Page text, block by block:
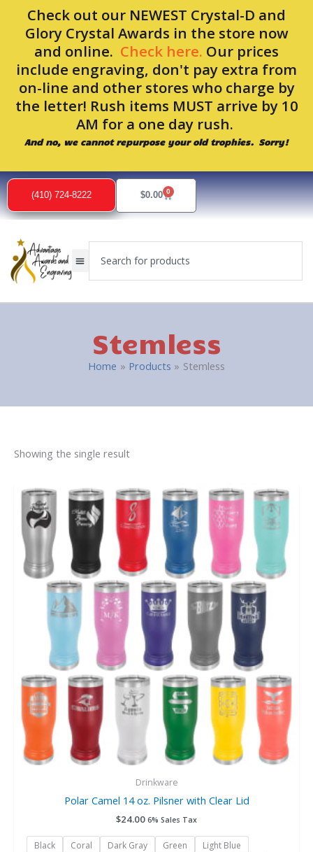
Check out our NEWEST Crystal-D and
Glory Crystal Awards in the store now
and online. Check here. Our prices
include engraving, don't pay extra from
on-line and other stores who charge by
the letter! Rush items MUST arrive by 10
AM for a one day rush.
And no, we cannot repurpose your old trophies. Sorry!
content
(410) 724-8222 $0.00 0
Cart
Stemless
Home Products Stemless
Showing the single result
Drinkware
Polar Camel 14 oz. Pilsner with Clear Lid
$24.00 6% Sales Tax
Black Coral Dark Gray Green
Light Blue
This
product
has
multiple
variants.
The
options
may
chosen
on
the
product
page